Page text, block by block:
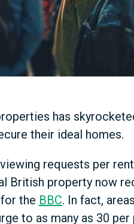
has
their ideal homes.
requests per
British property now
the BBC. In fact,
to as many as 30 per